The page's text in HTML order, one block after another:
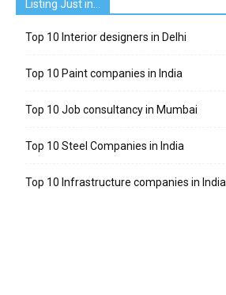
Listing Just in…
Top 10 Interior designers in Delhi
Top 10 Paint companies in India
Top 10 Job consultancy in Mumbai
Top 10 Steel Companies in India
Top 10 Infrastructure companies in India